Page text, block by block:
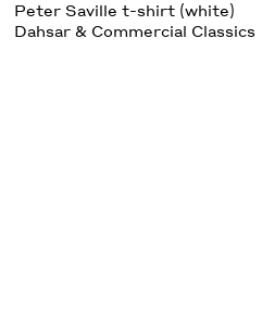
Peter Saville t-shirt (white)
Dahsar & Commercial Classics